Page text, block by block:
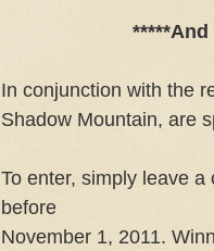
In conjunction with the
Shadow Mountain, are
To enter, simply leave
before
November 1, 2011.